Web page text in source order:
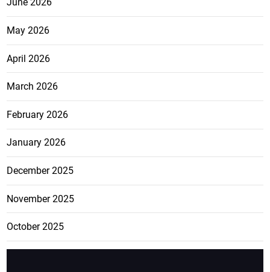
June 2026
May 2026
April 2026
March 2026
February 2026
January 2026
December 2025
November 2025
October 2025